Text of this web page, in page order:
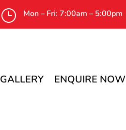
} Mon – Fri: 7:00am – 5:00pm
GALLERY ENQUIRE NOW